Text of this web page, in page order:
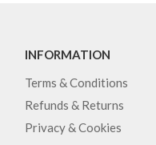
INFORMATION
Terms & Conditions
Refunds & Returns
Privacy & Cookies